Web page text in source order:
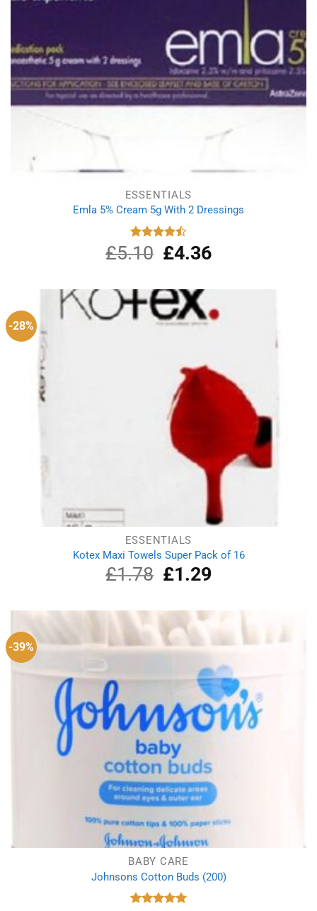
ESSENTIALS
Emla 5% Cream 5g With 2 Dressings
Rated
4.50out
£5.10
Original
price
£5.10.
£4.36Current
price
-28%
ESSENTIALS
Kotex Maxi Towels Super Pack of 16
£1.78
Original
price
£1.78.
£1.29Current
£1.29.
-39%
BABY CARE
Johnsons Cotton Buds (200)